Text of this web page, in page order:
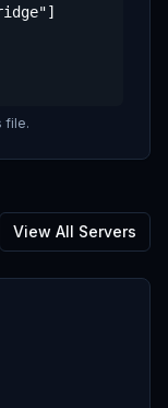
file.
View All Servers